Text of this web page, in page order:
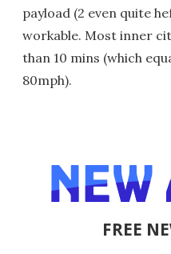
payload (2 even quite
workable. Most inner
than 10 mins (which
80mph).
FREE